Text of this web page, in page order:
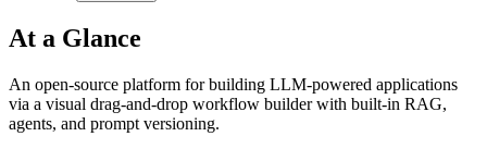
At a Glance
An open-source platform for building LLM-powered applications
via a visual drag-and-drop workflow builder with built-in RAG,
agents, and prompt versioning.